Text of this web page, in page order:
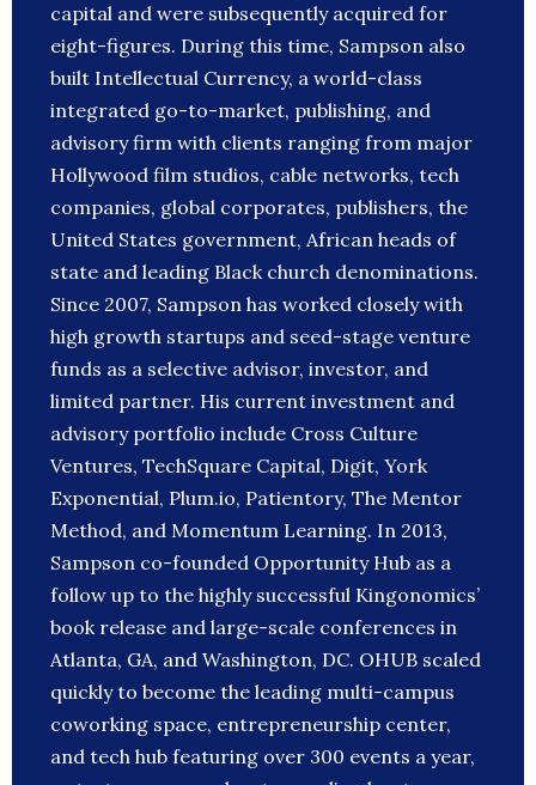
capital and were subsequently acquired for
eight-figures. During this time, Sampson also
built Intellectual Currency, a world-class
integrated go-to-market, publishing, and
advisory firm with clients ranging from major
Hollywood film studios, cable networks, tech
companies, global corporates, publishers, the
United States government, African heads of
state and leading Black church denominations.
Since 2007, Sampson has worked closely with
high growth startups and seed-stage venture
funds as a selective advisor, investor, and
limited partner. His current investment and
advisory portfolio include Cross Culture
Ventures, TechSquare Capital, Digit, York
Exponential, Plum.io, Patientory, The Mentor
Method, and Momentum Learning. In 2013,
Sampson co-founded Opportunity Hub as a
follow up to the highly successful Kingonomics’
book release and large-scale conferences in
Atlanta, GA, and Washington, DC. OHUB scaled
quickly to become the leading multi-campus
coworking space, entrepreneurship center,
and tech hub featuring over 300 events a year,